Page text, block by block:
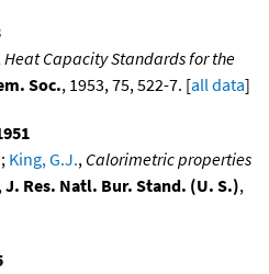
Heat Capacity Standards for the
Soc., 1953, 75, 522-7. [all data]
; King, G.J., Calorimetric properties
J. Res. Natl. Bur. Stand. (U. S.),